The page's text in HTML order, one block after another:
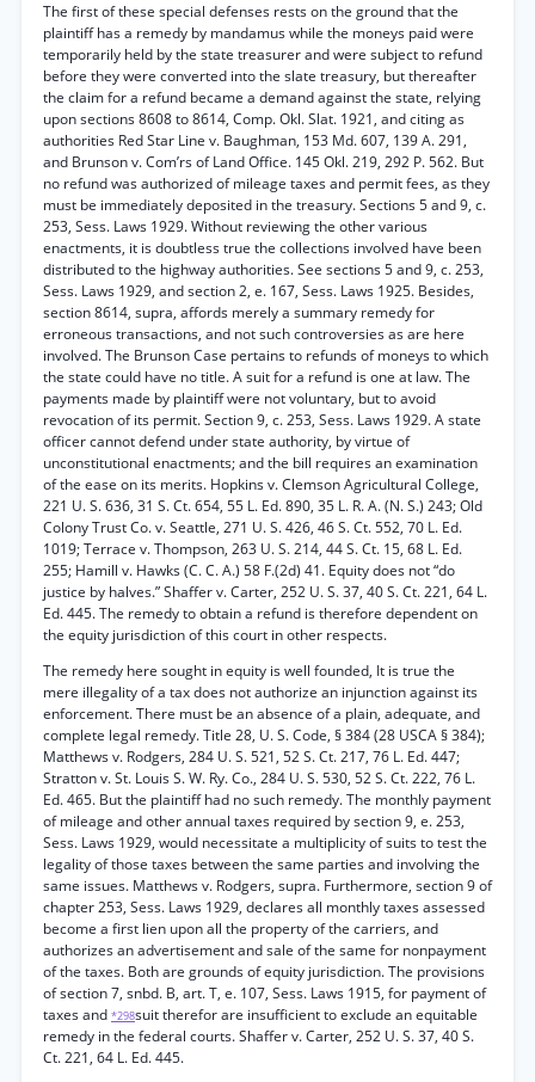
The first of these special defenses rests on the ground that the
plaintiff has a remedy by mandamus while the moneys paid were
temporarily held by the state treasurer and were subject to refund
before they were converted into the slate treasury, but thereafter
the claim for a refund became a demand against the state, relying
upon sections 8608 to 8614, Comp. Okl. Slat. 1921, and citing as
authorities Red Star Line v. Baughman, 153 Md. 607, 139 A. 291,
and Brunson v. Com’rs of Land Office. 145 Okl. 219, 292 P. 562. But
no refund was authorized of mileage taxes and permit fees, as they
must be immediately deposited in the treasury. Sections 5 and 9, c.
253, Sess. Laws 1929. Without reviewing the other various
enactments, it is doubtless true the collections involved have been
distributed to the highway authorities. See sections 5 and 9, c. 253,
Sess. Laws 1929, and section 2, e. 167, Sess. Laws 1925. Besides,
section 8614, supra, affords merely a summary remedy for
erroneous transactions, and not such controversies as are here
involved. The Brunson Case pertains to refunds of moneys to which
the state could have no title. A suit for a refund is one at law. The
payments made by plaintiff were not voluntary, but to avoid
revocation of its permit. Section 9, c. 253, Sess. Laws 1929. A state
officer cannot defend under state authority, by virtue of
unconstitutional enactments; and the bill requires an examination
of the ease on its merits. Hopkins v. Clemson Agricultural College,
221 U. S. 636, 31 S. Ct. 654, 55 L. Ed. 890, 35 L. R. A. (N. S.) 243; Old
Colony Trust Co. v. Seattle, 271 U. S. 426, 46 S. Ct. 552, 70 L. Ed.
1019; Terrace v. Thompson, 263 U. S. 214, 44 S. Ct. 15, 68 L. Ed.
255; Hamill v. Hawks (C. C. A.) 58 F.(2d) 41. Equity does not “do
justice by halves.” Shaffer v. Carter, 252 U. S. 37, 40 S. Ct. 221, 64 L.
Ed. 445. The remedy to obtain a refund is therefore dependent on
the equity jurisdiction of this court in other respects.
The remedy here sought in equity is well founded, It is true the
mere illegality of a tax does not authorize an injunction against its
enforcement. There must be an absence of a plain, adequate, and
complete legal remedy. Title 28, U. S. Code, § 384 (28 USCA § 384);
Matthews v. Rodgers, 284 U. S. 521, 52 S. Ct. 217, 76 L. Ed. 447;
Stratton v. St. Louis S. W. Ry. Co., 284 U. S. 530, 52 S. Ct. 222, 76 L.
Ed. 465. But the plaintiff had no such remedy. The monthly payment
of mileage and other annual taxes required by section 9, e. 253,
Sess. Laws 1929, would necessitate a multiplicity of suits to test the
legality of those taxes between the same parties and involving the
same issues. Matthews v. Rodgers, supra. Furthermore, section 9 of
chapter 253, Sess. Laws 1929, declares all monthly taxes assessed
become a first lien upon all the property of the carriers, and
authorizes an advertisement and sale of the same for nonpayment
of the taxes. Both are grounds of equity jurisdiction. The provisions
of section 7, snbd. B, art. T, e. 107, Sess. Laws 1915, for payment of
taxes and *298suit therefor are insufficient to exclude an equitable
remedy in the federal courts. Shaffer v. Carter, 252 U. S. 37, 40 S.
Ct. 221, 64 L. Ed. 445.